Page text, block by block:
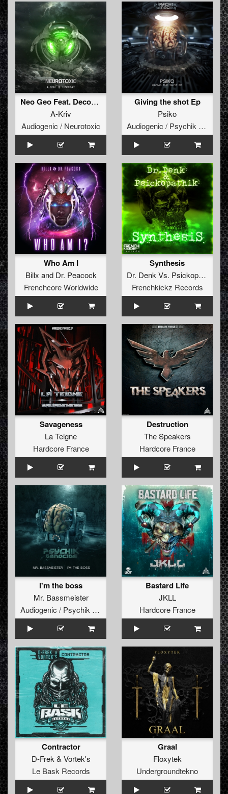
Neo Geo Feat. Decoding Drums
A-Kriv
Audiogenic / Neurotoxic
Giving the shot Ep
Psiko
Audiogenic / Psychik Genocide
Who Am I
Billx and Dr. Peacock
Frenchcore Worldwide
Synthesis
Dr. Denk Vs. Psickopathik
Frenchkickz Records
Savageness
La Teigne
Hardcore France
Destruction
The Speakers
Hardcore France
I'm the boss
Mr. Bassmeister
Audiogenic / Psychik Genocide
Bastard Life
JKLL
Hardcore France
Contractor
D-Frek & Vortek's
Le Bask Records
Graal
Floxytek
Undergroundtekno